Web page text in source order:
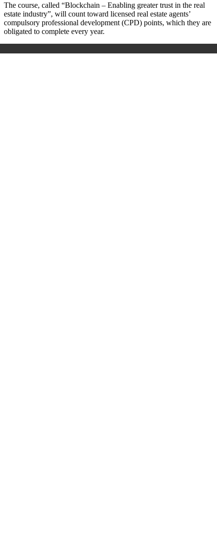
The course, called “Blockchain – Enabling greater trust in the real
estate industry”, will count toward licensed real estate agents’
compulsory professional development (CPD) points, which they are
obligated to complete every year.